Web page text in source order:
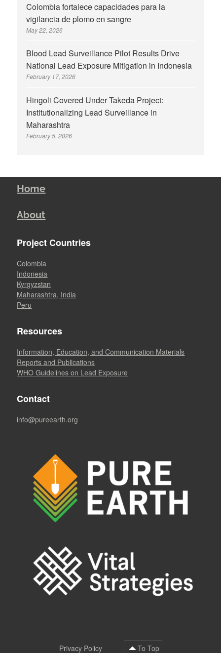
Colombia fortalece capacidades para la
vigilancia de plomo en sangre
May 22, 2026
Blood Lead Surveillance Pilot Results Drive
National Lead Exposure Mitigation in Indonesia
February 17, 2026
Hingoli Covered Under Takeda Project:
Institutionalizing Lead Surveillance in
Maharashtra
February 5, 2026
Home
About
Project Countries
Colombia
Indonesia
Kyrgyzstan
Maharashtra, India
Peru
Resources
Information, Education, and Communication Materials
Reports and Publications
WHO Guidelines on Lead Exposure
Contact
info@pureearth.org
Privacy Policy To Top